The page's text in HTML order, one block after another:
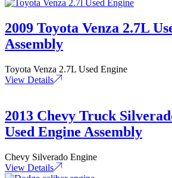
2009 Toyota Venza 2.7L
Assembly
Toyota Venza 2.7L Used Engine
View Details
2013 Chevy Truck
Used Engine Assembly
Chevy Silverado Engine
View Details